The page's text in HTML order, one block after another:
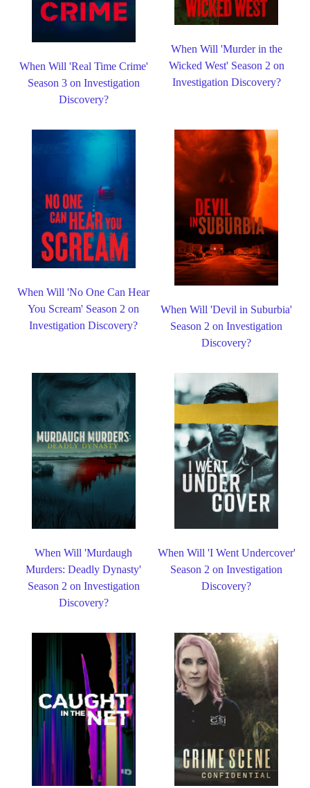
When Will 'Real Time Crime'
Season 3 on Investigation
Discovery?
When Will 'Murder in the
Wicked West' Season 2 on
Investigation Discovery?
When Will 'No One Can Hear
You Scream' Season 2 on
Investigation Discovery?
When Will 'Devil in Suburbia'
Season 2 on Investigation
Discovery?
When Will 'Murdaugh
Murders: Deadly Dynasty'
Season 2 on Investigation
Discovery?
When Will 'I Went Undercover'
Season 2 on Investigation
Discovery?